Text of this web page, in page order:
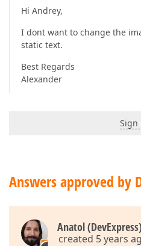
Hi Andrey,
I dont want to change the
static text.
Best Regards
Alexander
Sign
Answers approved by
Anatol
created 5 years